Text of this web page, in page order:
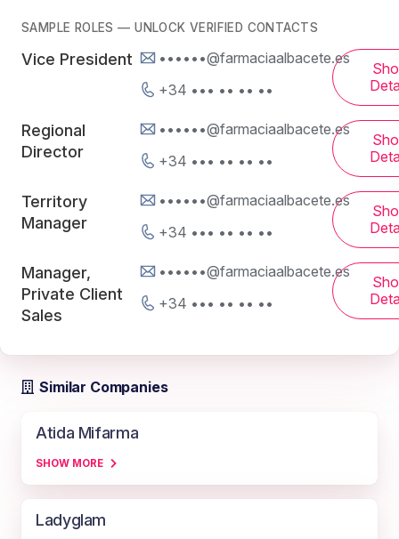
SAMPLE ROLES — UNLOCK VERIFIED CONTACTS
Vice President
••••••@farmaciaalbacete.es
+34 ••• •• •• ••
Regional
Director
••••••@farmaciaalbacete.es
+34 ••• •• •• ••
Territory
Manager
••••••@farmaciaalbacete.es
+34 ••• •• •• ••
Manager,
Private Client
Sales
••••••@farmaciaalbacete.es
+34 ••• •• •• ••
Similar Companies
Atida Mifarma
SHOW MORE
Ladyglam